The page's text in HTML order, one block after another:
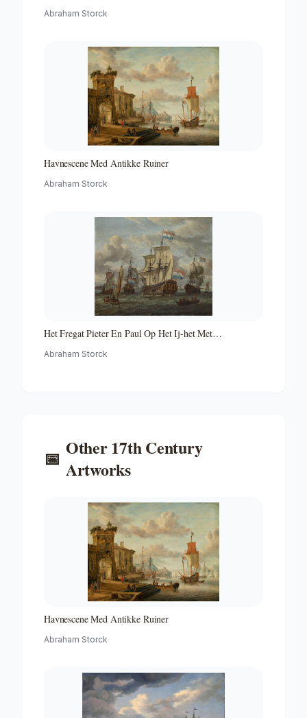
Abraham Storck
Havnescene Med Antikke Ruiner
Abraham Storck
Het Fregat Pieter En Paul Op Het Ij-het Met
Voltooide Fregat Pieter En Paul Op Het Ij-the Frigate
Abraham Storck
📅 Other17th Century
Artworks
Havnescene Med Antikke Ruiner
Abraham Storck